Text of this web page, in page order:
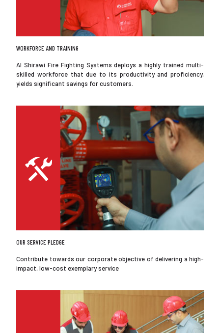
WORKFORCE AND TRAINING
Al Shirawi Fire Fighting Systems deploys a highly trained multi-
skilled workforce that due to its productivity and proficiency,
yields significant savings for customers.
OUR SERVICE PLEDGE
Contribute towards our corporate objective of delivering a high-
impact, low-cost exemplary service